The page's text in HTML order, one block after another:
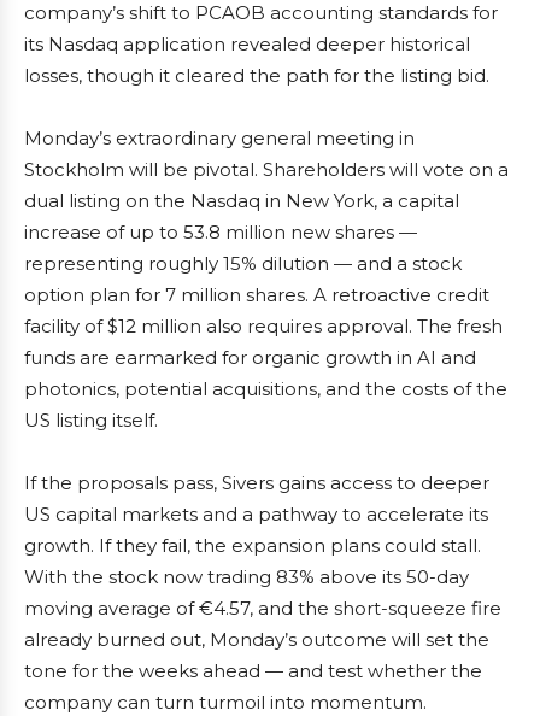
company’s shift to PCAOB accounting standards for
its Nasdaq application revealed deeper historical
losses, though it cleared the path for the listing bid.
Monday’s extraordinary general meeting in
Stockholm will be pivotal. Shareholders will vote on a
dual listing on the Nasdaq in New York, a capital
increase of up to 53.8 million new shares —
representing roughly 15% dilution — and a stock
option plan for 7 million shares. A retroactive credit
facility of $12 million also requires approval. The fresh
funds are earmarked for organic growth in AI and
photonics, potential acquisitions, and the costs of the
US listing itself.
If the proposals pass, Sivers gains access to deeper
US capital markets and a pathway to accelerate its
growth. If they fail, the expansion plans could stall.
With the stock now trading 83% above its 50-day
moving average of €4.57, and the short-squeeze fire
already burned out, Monday’s outcome will set the
tone for the weeks ahead — and test whether the
company can turn turmoil into momentum.